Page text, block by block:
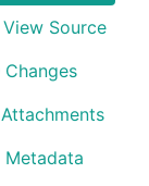
View Source
Changes
Attachments
Metadata